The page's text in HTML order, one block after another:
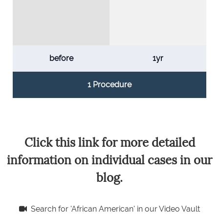
before 1yr
1 Procedure
Click this link for more detailed
information on individual cases in our
blog.
Search for 'African American' in our Video Vault